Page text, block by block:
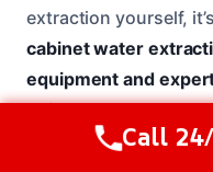
extraction yourself,
cabinet water
equipment and
safe restoration. Our
experience to handle
Call Us
Call